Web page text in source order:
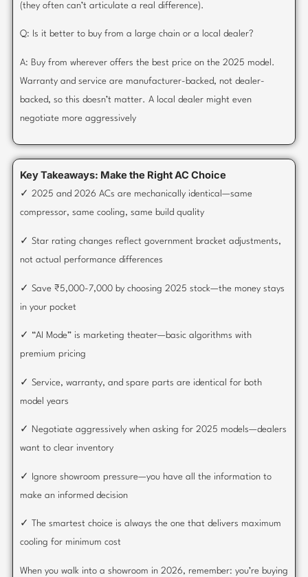
(they often can’t articulate a real difference).
Q: Is it better to buy from a large chain or a local dealer?
A: Buy from wherever offers the best price on the 2025 model.
Warranty and service are manufacturer-backed, not dealer-
backed, so this doesn’t matter. A local dealer might even
negotiate more aggressively
Key Takeaways: Make the Right AC Choice
✓ 2025 and 2026 ACs are mechanically identical—same
compressor, same cooling, same build quality
✓ Star rating changes reflect government bracket adjustments,
not actual performance differences
✓ Save ₹5,000-7,000 by choosing 2025 stock—the money stays
in your pocket
✓ “AI Mode” is marketing theater—basic algorithms with
premium pricing
✓ Service, warranty, and spare parts are identical for both
model years
✓ Negotiate aggressively when asking for 2025 models—dealers
want to clear inventory
✓ Ignore showroom pressure—you have all the information to
make an informed decision
✓ The smartest choice is always the one that delivers maximum
cooling for minimum cost
When you walk into a showroom in 2026, remember: you’re buying